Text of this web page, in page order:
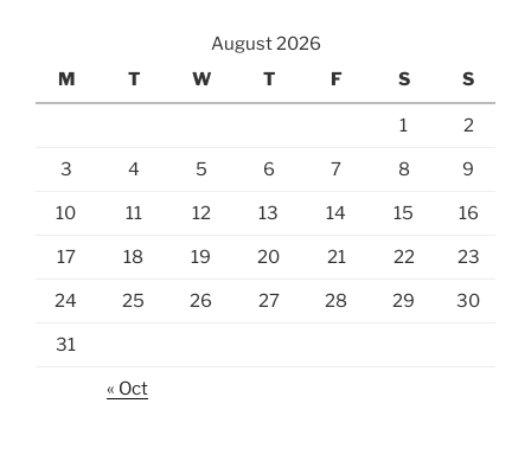
August 2026
M
T W T F S S
1 2
3 4 5 6 7 8 9
10 11 12 13 14 15 16
17 18 19 20 21 22 23
24 25 26 27 28 29 30
31
« Oct